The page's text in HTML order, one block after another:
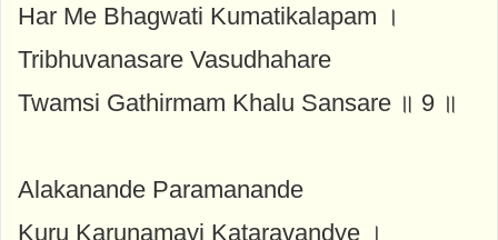
Har Me Bhagwati Kumatikalapam ।
Tribhuvanasare Vasudhahare
Twamsi Gathirmam Khalu Sansare ॥ 9 ॥
Alakanande Paramanande
Kuru Karunamayi Kataravandye ।